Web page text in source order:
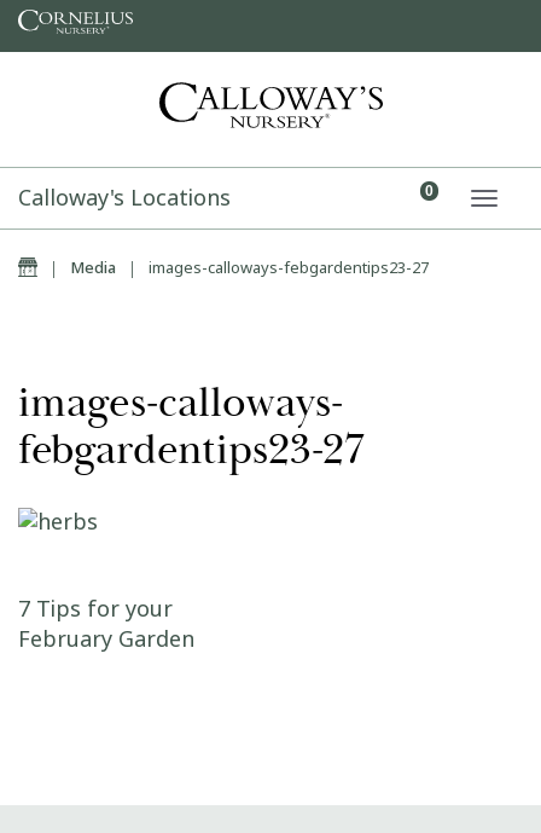
Skip to content
Calloway's Locations 0
Home
| Media | images-calloways-febgardentips23-27
images-calloways-
febgardentips23-27
Post navigation
7 Tips for your
February Garden